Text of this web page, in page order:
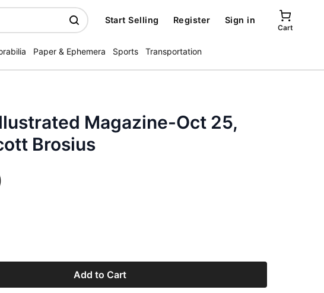
Start Selling Register Sign in
Cart
Paper & Ephemera Sports Transportation
Magazine-Oct 25,
Brosius
Add to Cart